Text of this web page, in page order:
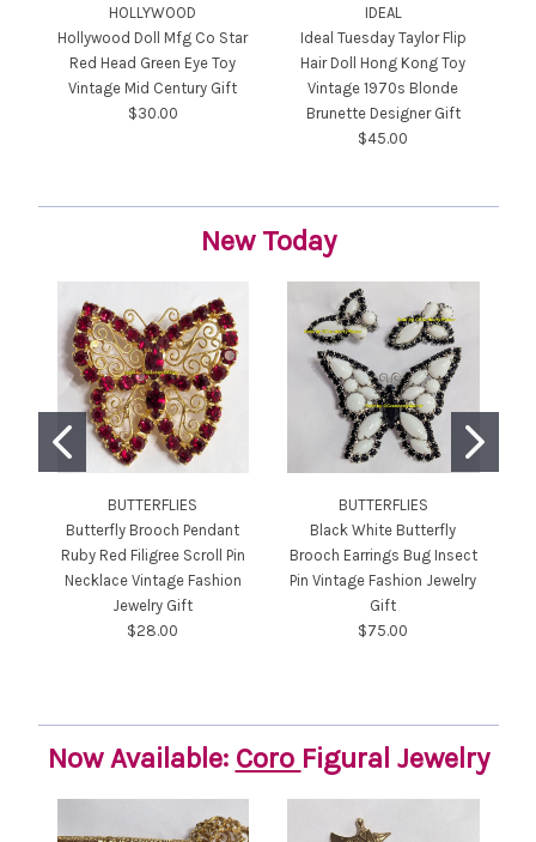
HOLLYWOOD
Hollywood Doll Mfg Co Star
Red Head Green Eye Toy
Vintage Mid Century Gift
$30.00
IDEAL
Ideal Tuesday Taylor Flip
Hair Doll Hong Kong Toy
Vintage 1970s Blonde
Brunette Designer Gift
$45.00
New Today
BUTTERFLIES
Butterfly Brooch Pendant
Ruby Red Filigree Scroll Pin
Necklace Vintage Fashion
Jewelry Gift
$28.00
BUTTERFLIES
Black White Butterfly
Brooch Earrings Bug Insect
Pin Vintage Fashion Jewelry
Gift
$75.00
Now Available: Coro Figural Jewelry